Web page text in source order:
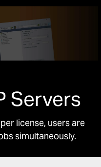
Servers
license, users are
simultaneously.